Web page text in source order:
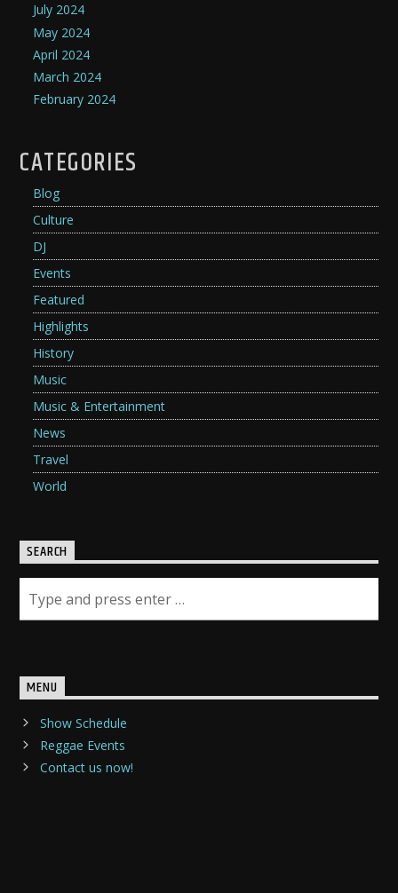
July 2024
May 2024
April 2024
March 2024
February 2024
CATEGORIES
Blog
Culture
DJ
Events
Featured
Highlights
History
Music
Music & Entertainment
News
Travel
World
SEARCH
MENU
Show Schedule
Reggae Events
Contact us now!